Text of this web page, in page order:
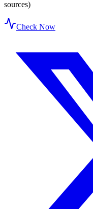
sources)
Check Now